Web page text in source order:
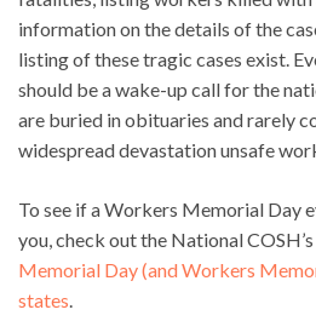
information on the details of the
listing of these tragic cases exist.
should be a wake-up call for the
are buried in obituaries and rarely
widespread devastation unsafe
To see if a Workers Memorial Day
you, check out the National
Memorial Day (and Workers
states